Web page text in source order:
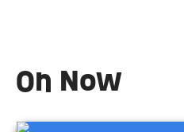
On Now